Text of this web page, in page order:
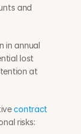
and
in annual
lost
at
contract
risks: